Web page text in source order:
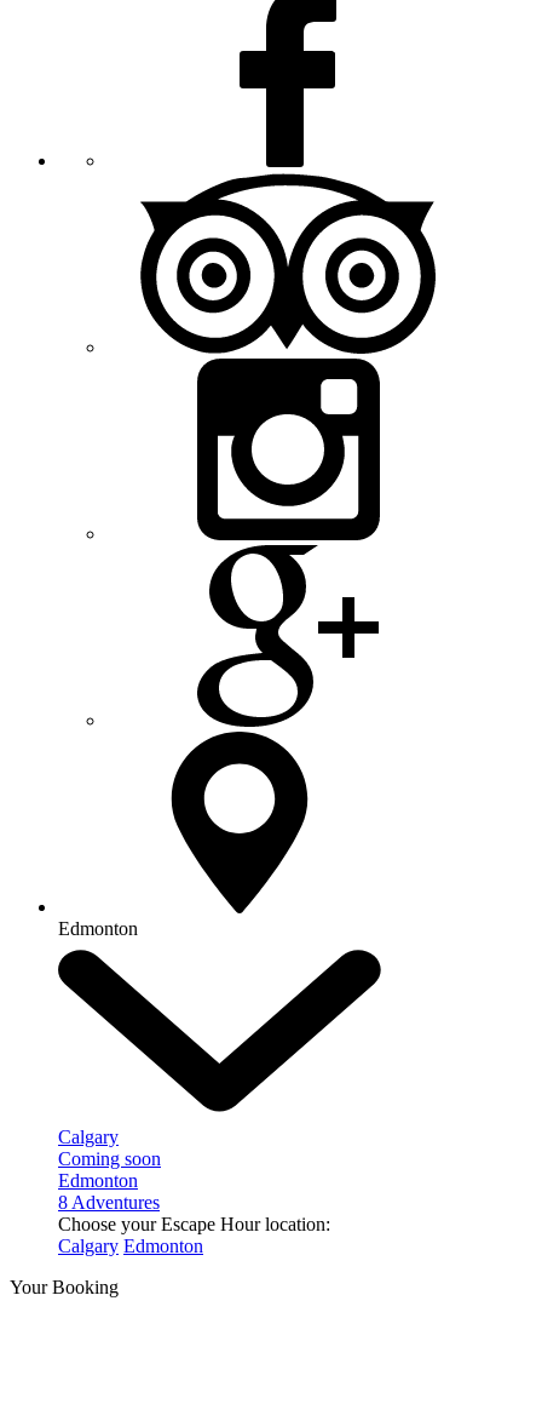
Edmonton
Calgary
Coming soon
Edmonton
8 Adventures
Choose your Escape Hour location:
Calgary Edmonton
Your Booking